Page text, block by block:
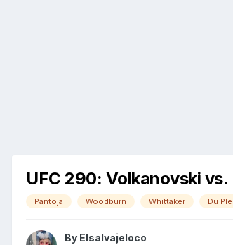
UFC 290: Volkanovski
Pantoja Woodburn Whittaker Du
By Elsalvajeloco